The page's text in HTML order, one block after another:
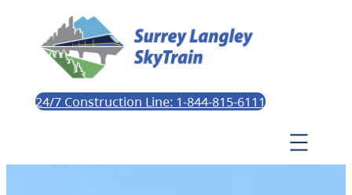
24/7 Construction Line: 1-844-815-6111